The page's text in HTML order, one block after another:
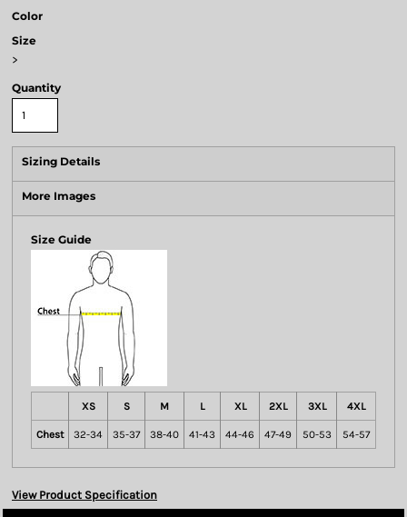
Color
Size
>
Quantity
Sizing Details
More Images
Size Guide
XS S M L XL 2XL 3XL 4XL
Chest 32-34 35-37 38-40 41-43 44-46 47-49 50-53 54-57
View Product Specification